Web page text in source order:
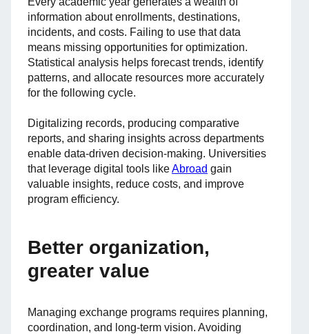
information about enrollments, destinations,
incidents, and costs. Failing to use that data
means missing opportunities for optimization.
Statistical analysis helps forecast trends, identify
patterns, and allocate resources more accurately
for the following cycle.
Digitalizing records, producing comparative
reports, and sharing insights across departments
enable data-driven decision-making. Universities
that leverage digital tools likeAbroad gain
valuable insights, reduce costs, and improve
program efficiency.
Better organization,
greater value
Managing exchange programs requires planning,
coordination, and long-term vision. Avoiding